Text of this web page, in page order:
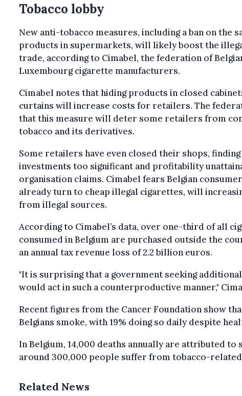
Tobacco lobby
New anti-tobacco measures, including a ban on the
products in supermarkets, will likely boost the
trade, according to Cimabel, the federation of
Luxembourg cigarette manufacturers.
Cimabel notes that hiding products in closed
curtains will increase costs for retailers. The
that this measure will deter some retailers from
tobacco and its derivatives.
Some retailers have even closed their shops,
investments too significant and profitability
organisation claims. Cimabel fears Belgian
already turn to cheap illegal cigarettes, will
from illegal sources.
According to Cimabel’s data, over one-third of all
consumed in Belgium are purchased outside the
an annual tax revenue loss of 2.2 billion euros.
"It is surprising that a government seeking
would act in such a counterproductive manner,"
Recent figures from the Cancer Foundation show
Belgians smoke, with 19% doing so daily despite
In Belgium, 14,000 deaths annually are attributed to
around 300,000 people suffer from tobacco-
Related News